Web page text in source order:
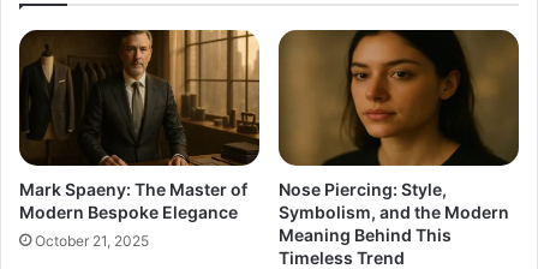
Mark Spaeny: The Master of
Modern Bespoke Elegance
October 21, 2025
Nose Piercing: Style,
Symbolism, and the Modern
Meaning Behind This
Timeless Trend